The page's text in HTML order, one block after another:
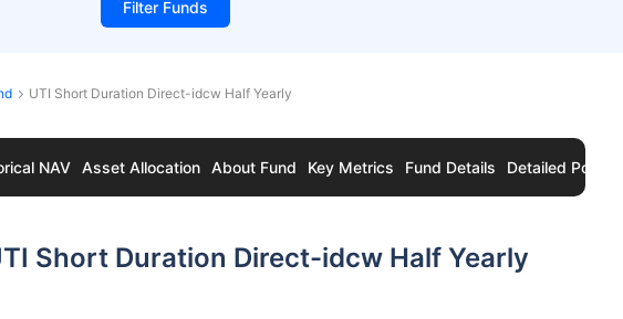
Filter Funds
UTI Short Duration Direct-idcw Half Yearly
NAV Asset Allocation About Fund Key Metrics Fund Details Detailed Portfolio
Short Duration Direct-idcw Half Yearly